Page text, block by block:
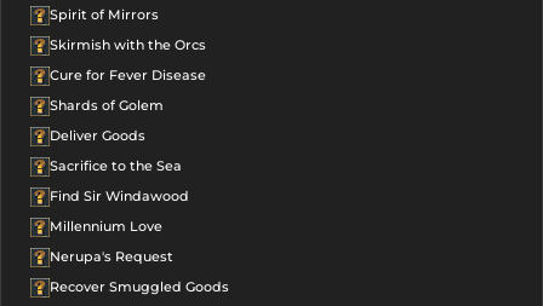
Spirit of Mirrors
Skirmish with the Orcs
Cure for Fever Disease
Shards of Golem
Deliver Goods
Sacrifice to the Sea
Find Sir Windawood
Millennium Love
Nerupa's Request
Recover Smuggled Goods